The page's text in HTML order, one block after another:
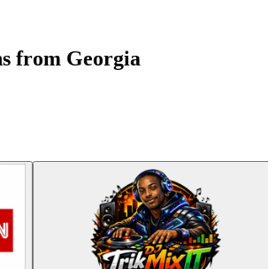
from Georgia